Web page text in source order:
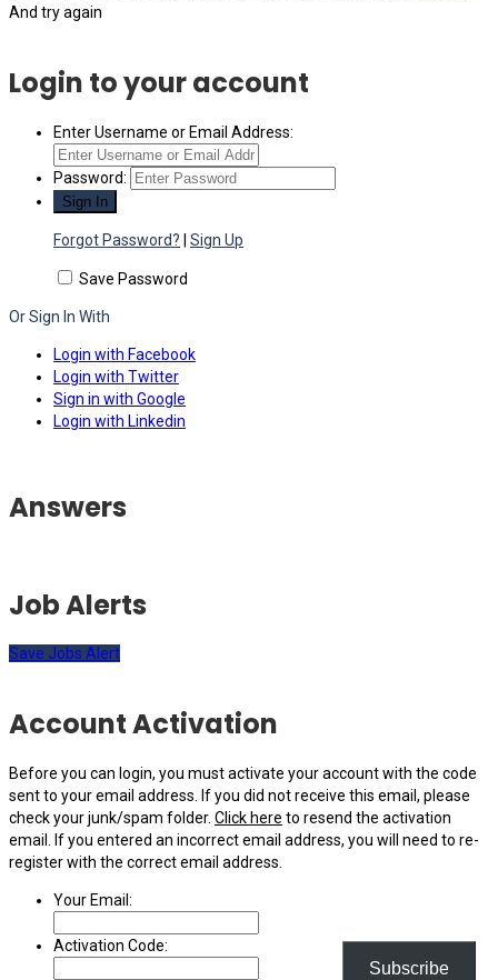
And try again
Login to your account
Enter Username or Email Address:
Password:
Forgot Password? Sign Up
Save Password
Or Sign In With
Login with Facebook
Login with Twitter
Sign in with Google
Login with Linkedin
Subscribe
Answers
Job Alerts
Save Jobs Alert
Account Activation
Before you can login, you must activate your account with the code
sent to your email address. If you did not receive this email, please
check your junk/spam folder. Click here to resend the activation
email. If you entered an incorrect email address, you will need to re-
register with the correct email address.
Your Email:
Activation Code: